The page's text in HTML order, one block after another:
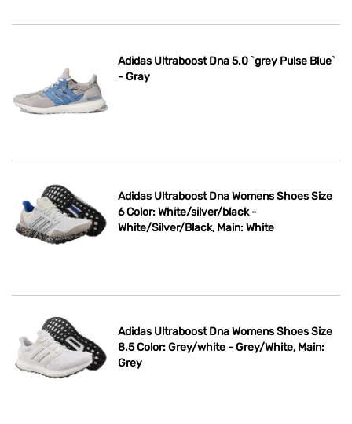
Adidas Ultraboost Dna 5.0 `grey Pulse Blue`
- Gray
Adidas Ultraboost Dna Womens Shoes Size
6 Color: White/silver/black -
White/Silver/Black, Main: White
Adidas Ultraboost Dna Womens Shoes Size
8.5 Color: Grey/white - Grey/White, Main:
Grey